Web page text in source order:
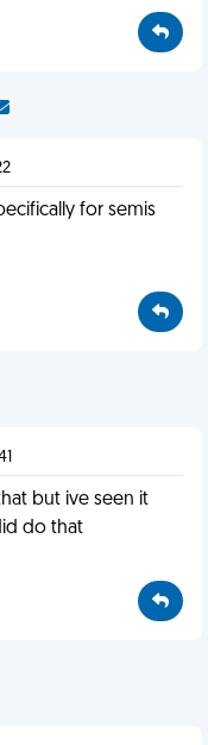
for semis
but ive seen it
do that